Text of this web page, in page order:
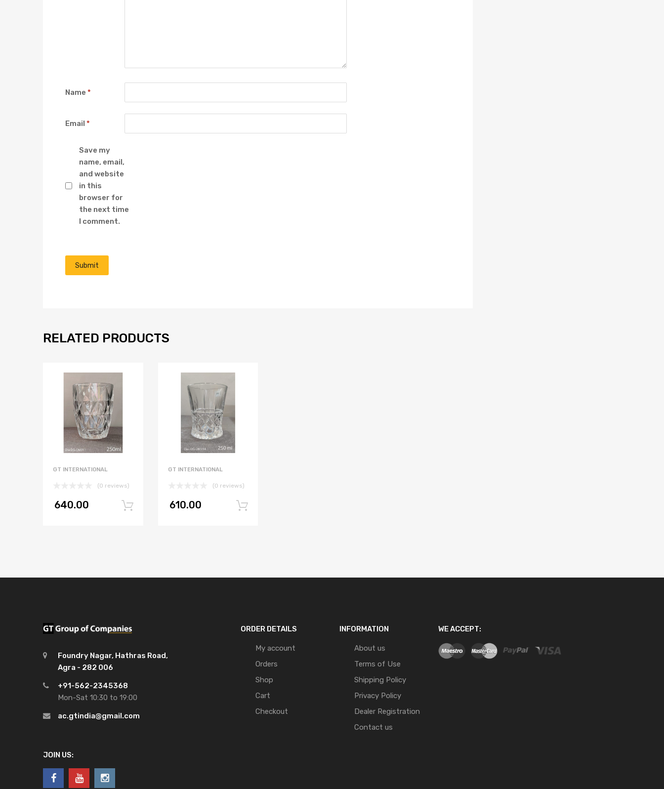
Name *
Email *
Save my
name, email,
and website
in this
browser for
the next time
I comment.
RELATED PRODUCTS
GT INTERNATIONAL
(0 reviews)
640.00 Add to cart
GT INTERNATIONAL
(0 reviews)
610.00
Foundry Nagar, Hathras Road,
Agra - 282 006
+91-562-2345368
Mon-Sat 10:30 to 19:00
ac.gtindia@gmail.com
JOIN US:
ORDER DETAILS
My account
Orders
Shop
Cart
Checkout
INFORMATION
About us
Terms of Use
Shipping Policy
Privacy Policy
Dealer Registration
Contact us
WE ACCEPT: